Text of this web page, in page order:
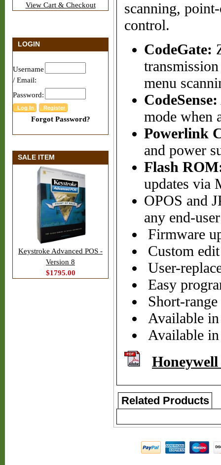
View Cart & Checkout
LOGIN
Username
/ Email:
Password:
Forgot Password?
SALE ITEM
Keystroke Advanced POS -
Version 8
$1795.00
scanning,
control.
CodeGate:
menu
CodeSense:
mode when
Powerlink
and power
Flash
updates via
OPOS and
any end-
Firmware
Custom
User-
Easy
Short-
Available
Available
Related Products